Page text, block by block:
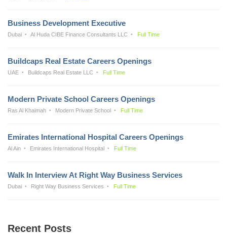
Business Development Executive
Dubai Al Huda CIBE Finance Consultants LLC Full Time
Buildcaps Real Estate Careers Openings
UAE Buildcaps Real Estate LLC Full Time
Modern Private School Careers Openings
Ras Al Khaimah Modern Private School Full Time
Emirates International Hospital Careers Openings
Al Ain Emirates International Hospital Full Time
Walk In Interview At Right Way Business Services
Dubai Right Way Business Services Full Time
Recent Posts